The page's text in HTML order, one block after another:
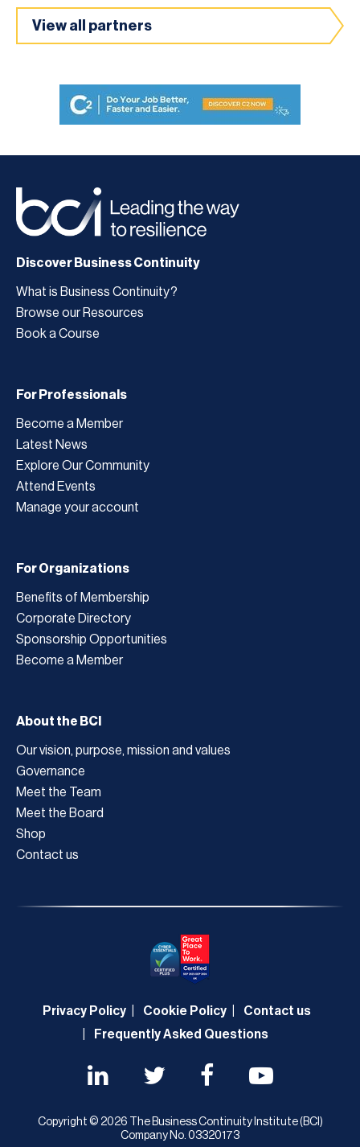
View all partners
Discover Business Continuity
What is Business Continuity?
Browse our Resources
Book a Course
For Professionals
Become a Member
Latest News
Explore Our Community
Attend Events
Manage your account
For Organizations
Benefits of Membership
Corporate Directory
Sponsorship Opportunities
Become a Member
About the BCI
Our vision, purpose, mission and values
Governance
Meet the Team
Meet the Board
Shop
Contact us
Privacy Policy Cookie Policy
Contact us
Frequently Asked Questions
Copyright © 2026 The Business Continuity Institute (BCI)
Company No. 03320173